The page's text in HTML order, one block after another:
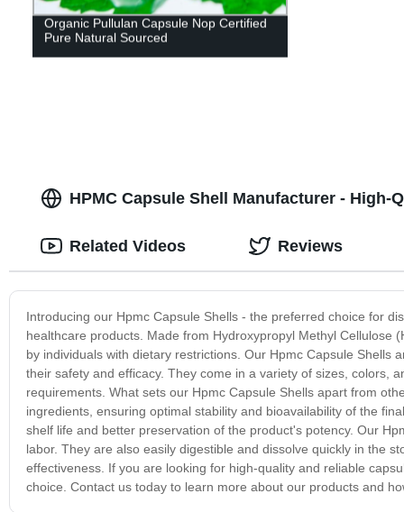
Organic Pullulan Capsule Nop Certified
Pure Natural Sourced
HPMC Capsule Shell Manufacturer -
Introducing our Hpmc Capsule Shells - the preferred choice for
healthcare products. Made from Hydroxypropyl Methyl Cellulose
by individuals with dietary restrictions. Our Hpmc Capsule
their safety and efficacy. They come in a variety of sizes, colors,
requirements. What sets our Hpmc Capsule Shells apart from
ingredients, ensuring optimal stability and bioavailability of the
shelf life and better preservation of the product's potency. Our
labor. They are also easily digestible and dissolve quickly in the
effectiveness. If you are looking for high-quality and reliable
choice. Contact us today to learn more about our products and
Related Videos Reviews